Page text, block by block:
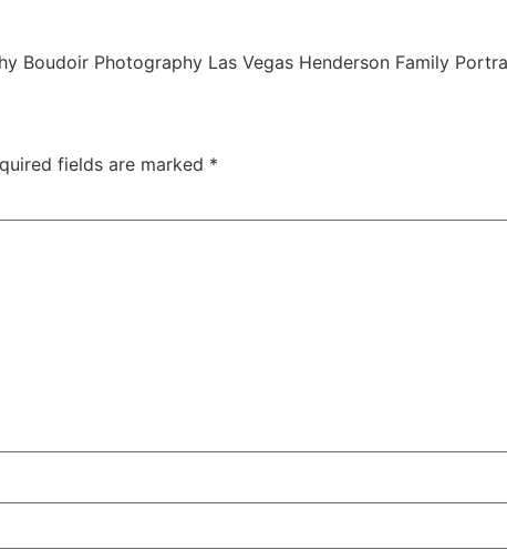
Boudoir Photography Las Vegas Henderson Family
fields are marked *